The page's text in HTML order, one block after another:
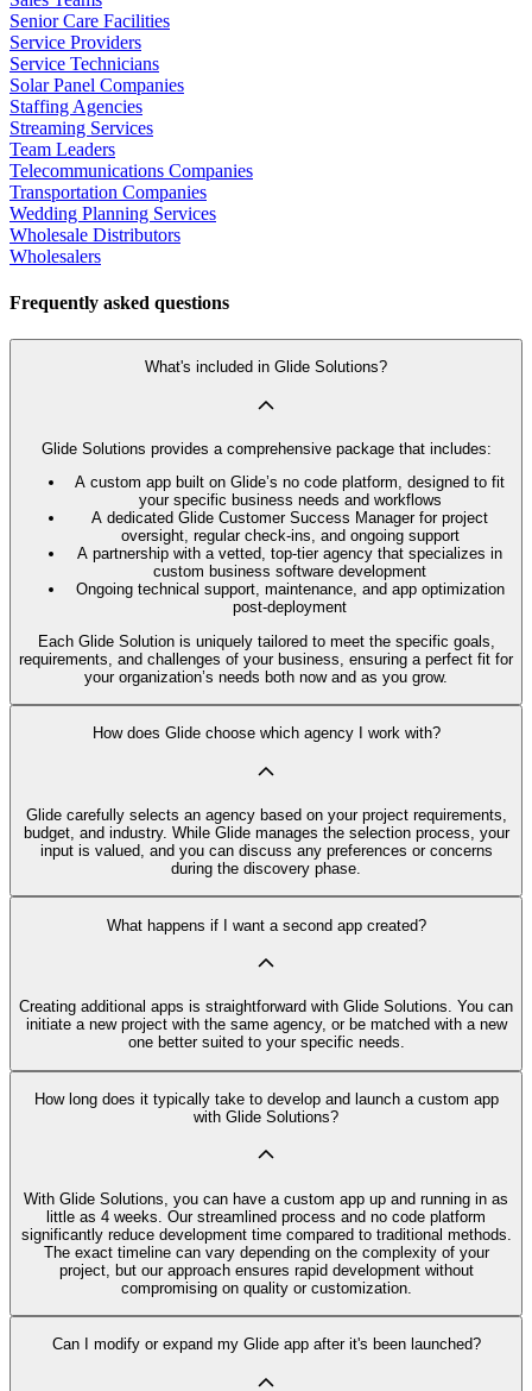
Senior Care Facilities
Service Providers
Service Technicians
Solar Panel Companies
Staffing Agencies
Streaming Services
Team Leaders
Telecommunications Companies
Transportation Companies
Wedding Planning Services
Wholesale Distributors
Wholesalers
Frequently asked questions
What's included in Glide Solutions?
Glide Solutions provides a comprehensive package that includes:
A custom app built on Glide’s no code platform, designed to fit
your specific business needs and workflows
A dedicated Glide Customer Success Manager for project
oversight, regular check-ins, and ongoing support
A partnership with a vetted, top-tier agency that specializes in
custom business software development
Ongoing technical support, maintenance, and app optimization
post-deployment
Each Glide Solution is uniquely tailored to meet the specific goals,
requirements, and challenges of your business, ensuring a perfect fit for
your organization’s needs both now and as you grow.
How does Glide choose which agency I work with?
Glide carefully selects an agency based on your project requirements,
budget, and industry. While Glide manages the selection process, your
input is valued, and you can discuss any preferences or concerns
during the discovery phase.
What happens if I want a second app created?
Creating additional apps is straightforward with Glide Solutions. You can
initiate a new project with the same agency, or be matched with a new
one better suited to your specific needs.
How long does it typically take to develop and launch a custom app
with Glide Solutions?
With Glide Solutions, you can have a custom app up and running in as
little as 4 weeks. Our streamlined process and no code platform
significantly reduce development time compared to traditional methods.
The exact timeline can vary depending on the complexity of your
project, but our approach ensures rapid development without
compromising on quality or customization.
Can I modify or expand my Glide app after it's been launched?